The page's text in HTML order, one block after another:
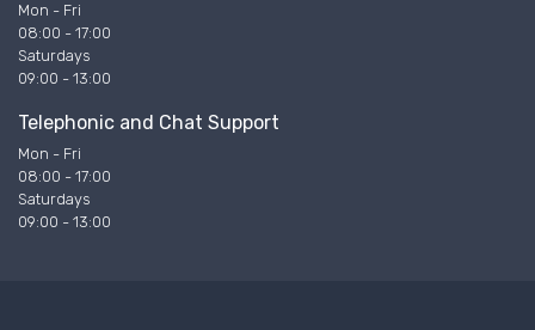
Mon - Fri
08:00 - 17:00
Saturdays
09:00 - 13:00
Telephonic and Chat Support
Mon - Fri
08:00 - 17:00
Saturdays
09:00 - 13:00